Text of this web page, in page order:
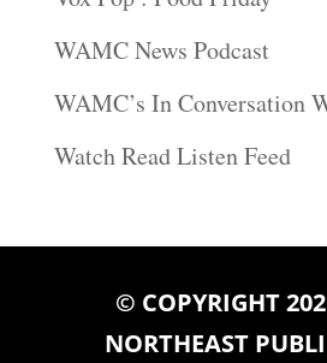
WAMC News Podcast
WAMC’s In Conversation
Watch Read Listen Feed
© COPYRIGHT
NORTHEAST